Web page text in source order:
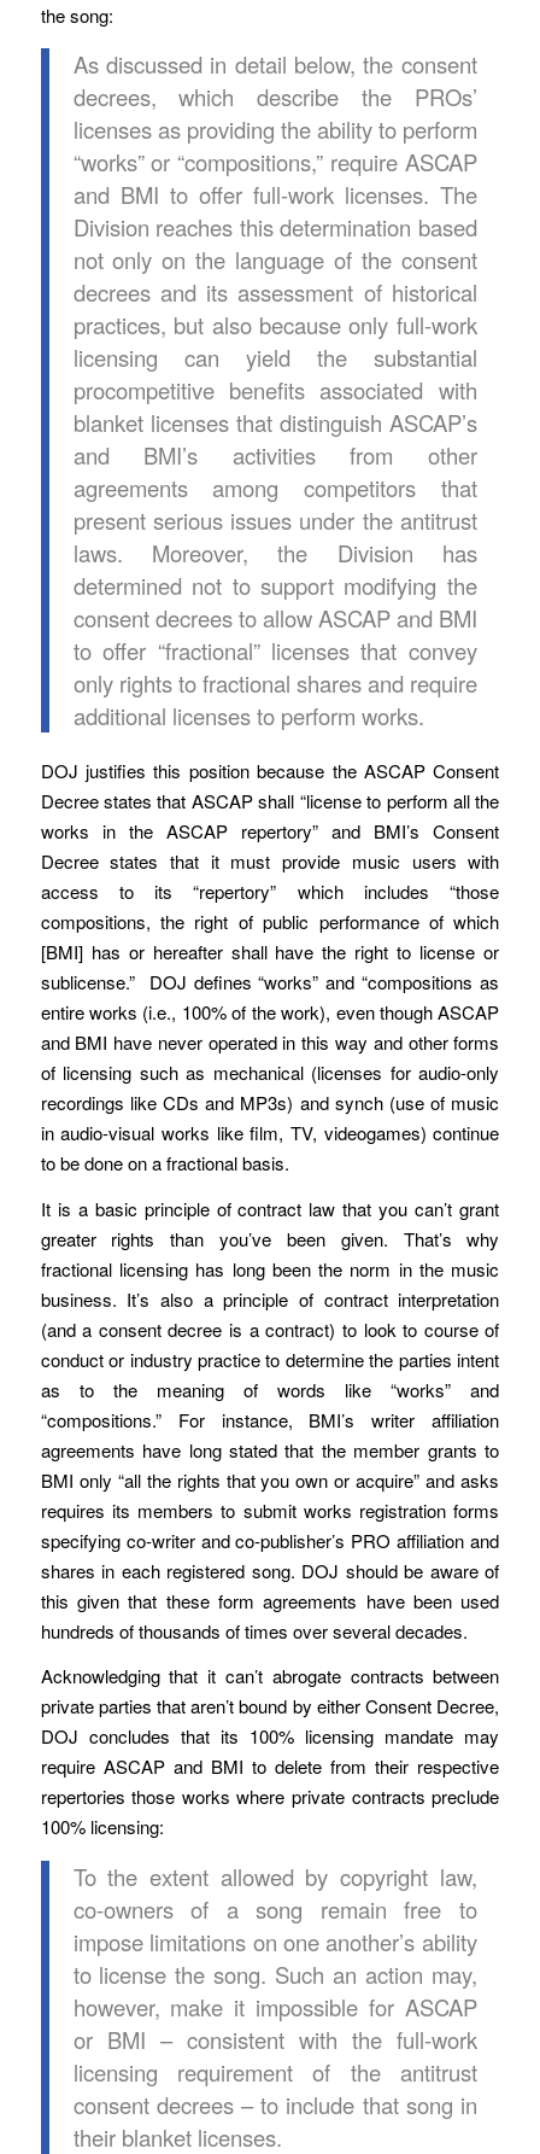
the song:
As discussed in detail below, the consent
decrees, which describe the PROs’
licenses as providing the ability to perform
“works” or “compositions,” require ASCAP
and BMI to offer full-work licenses. The
Division reaches this determination based
not only on the language of the consent
decrees and its assessment of historical
practices, but also because only full-work
licensing can yield the substantial
procompetitive benefits associated with
blanket licenses that distinguish ASCAP’s
and BMI’s activities from other
agreements among competitors that
present serious issues under the antitrust
laws. Moreover, the Division has
determined not to support modifying the
consent decrees to allow ASCAP and BMI
to offer “fractional” licenses that convey
only rights to fractional shares and require
additional licenses to perform works.
DOJ justifies this position because the ASCAP Consent
Decree states that ASCAP shall “license to perform all the
works in the ASCAP repertory” and BMI’s Consent
Decree states that it must provide music users with
access to its “repertory” which includes “those
compositions, the right of public performance of which
[BMI] has or hereafter shall have the right to license or
sublicense.” DOJ defines “works” and “compositions as
entire works (i.e., 100% of the work), even though ASCAP
and BMI have never operated in this way and other forms
of licensing such as mechanical (licenses for audio-only
recordings like CDs and MP3s) and synch (use of music
in audio-visual works like film, TV, videogames) continue
to be done on a fractional basis.
It is a basic principle of contract law that you can’t grant
greater rights than you’ve been given. That’s why
fractional licensing has long been the norm in the music
business. It’s also a principle of contract interpretation
(and a consent decree is a contract) to look to course of
conduct or industry practice to determine the parties intent
as to the meaning of words like “works” and
“compositions.” For instance, BMI’s writer affiliation
agreements have long stated that the member grants to
BMI only “all the rights that you own or acquire” and asks
requires its members to submit works registration forms
specifying co-writer and co-publisher’s PRO affiliation and
shares in each registered song. DOJ should be aware of
this given that these form agreements have been used
hundreds of thousands of times over several decades.
Acknowledging that it can’t abrogate contracts between
private parties that aren’t bound by either Consent Decree,
DOJ concludes that its 100% licensing mandate may
require ASCAP and BMI to delete from their respective
repertories those works where private contracts preclude
100% licensing:
To the extent allowed by copyright law,
co-owners of a song remain free to
impose limitations on one another’s ability
to license the song. Such an action may,
however, make it impossible for ASCAP
or BMI – consistent with the full-work
licensing requirement of the antitrust
consent decrees – to include that song in
their blanket licenses.